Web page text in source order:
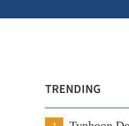
TRENDING